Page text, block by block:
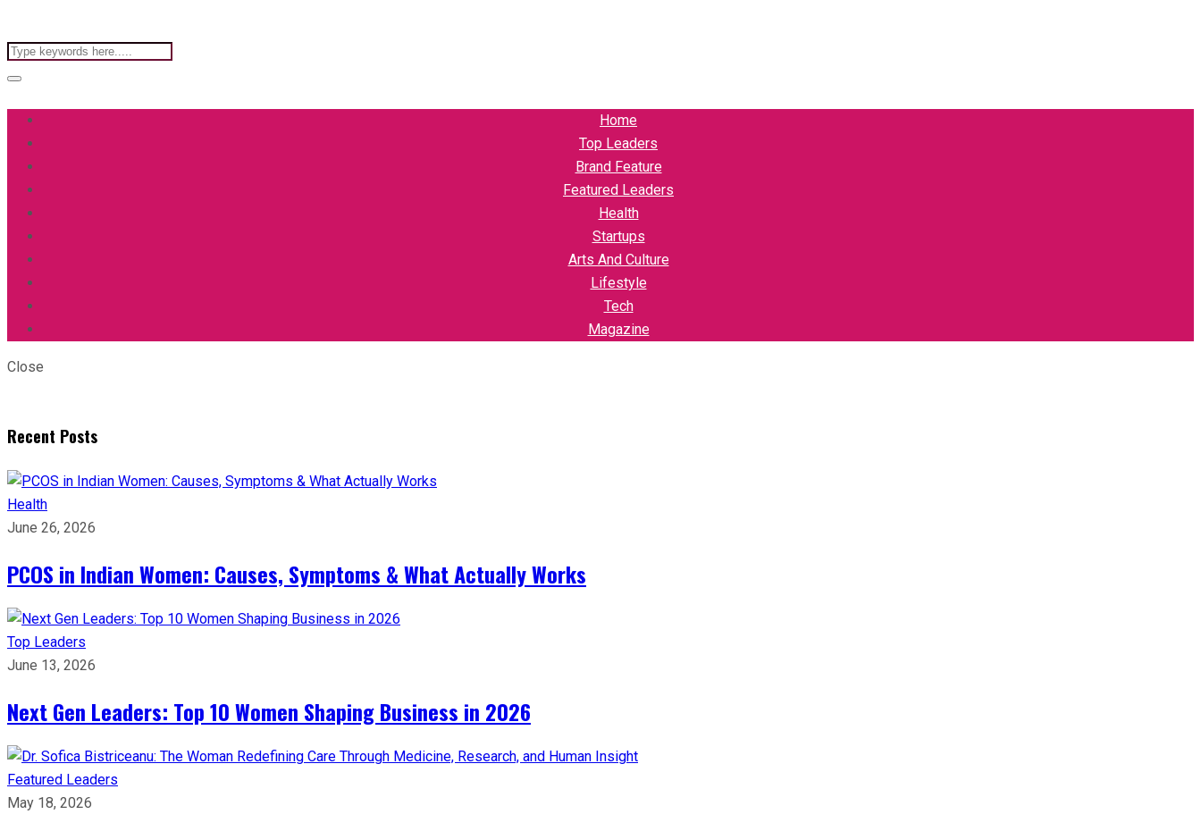
Home
Top Leaders
Brand Feature
Featured Leaders
Health
Startups
Arts And Culture
Lifestyle
Tech
Magazine
Close
Recent Posts
Health
June 26, 2026
PCOS in Indian Women: Causes, Symptoms & What Actually Works
Top Leaders
June 13, 2026
Next Gen Leaders: Top 10 Women Shaping Business in 2026​
Featured Leaders
May 18, 2026